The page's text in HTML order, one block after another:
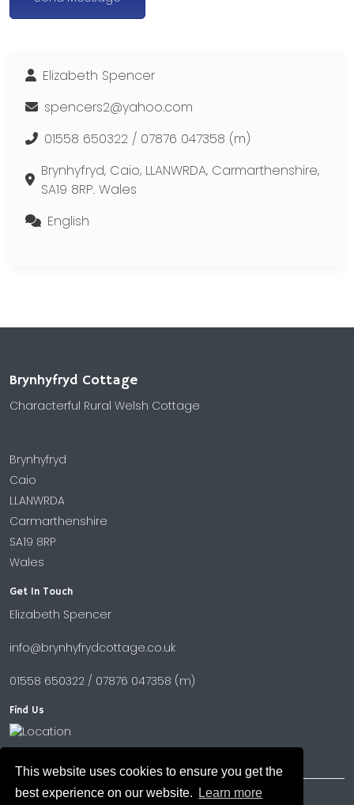
This website uses cookies to ensure you get the
best experience on our website.
Learn more
Elizabeth Spencer
spencers2@yahoo.com
01558 650322 / 07876 047358 (m)
Brynhyfryd, Caio, LLANWRDA, Carmarthenshire,
SA19 8RP. Wales
English
Brynhyfryd Cottage
Characterful Rural Welsh Cottage
Brynhyfryd
Caio
LLANWRDA
Carmarthenshire
SA19 8RP
Wales
Get In Touch
Elizabeth Spencer
info@brynhyfrydcottage.co.uk
01558 650322 / 07876 047358 (m)
Find Us